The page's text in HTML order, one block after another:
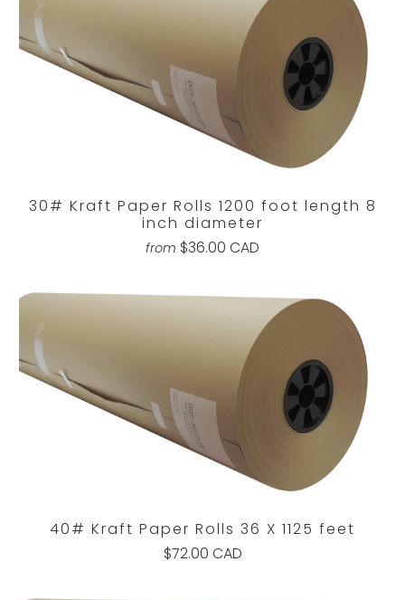
30# Kraft Paper Rolls 1200 foot length 8
inch diameter
from $36.00 CAD
40# Kraft Paper Rolls 36 X 1125 feet
$72.00 CAD